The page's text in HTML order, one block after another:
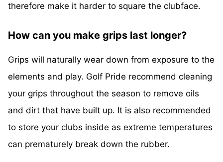
therefore make it harder to square the clubface.
How can you make grips last longer?
Grips will naturally wear down from exposure to the
elements and play. Golf Pride recommend cleaning
your grips throughout the season to remove oils
and dirt that have built up. It is also recommended
to store your clubs inside as extreme temperatures
can prematurely break down the rubber.